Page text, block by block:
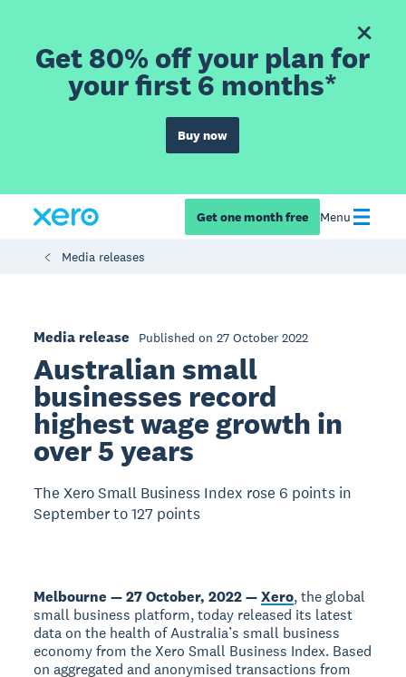
Get 80% off your plan for
your first 6 months*
Buy now
Get one month free Menu
Media releases
Media release Published on 27 October 2022
Australian small
businesses record
highest wage growth in
over 5 years
The Xero Small Business Index rose 6 points in
September to 127 points
Melbourne — 27 October, 2022 —Xero, the global
small business platform, today released its latest
data on the health of Australia’s small business
economy from the Xero Small Business Index. Based
on aggregated and anonymised transactions from